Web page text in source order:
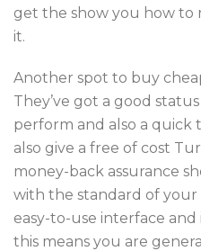
get the show you how to
it.
Another spot to buy
They’ve got a good
perform and also a
also give a free of cost
money-back assurance
with the standard of your
easy-to-use interface
this means you are